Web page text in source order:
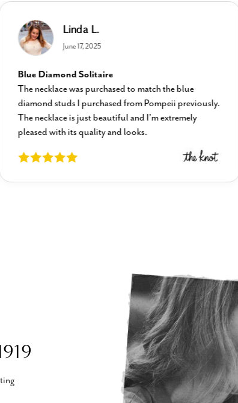
Linda L.
June 17, 2025
Blue Diamond Solitaire
The necklace was purchased to match the blue
diamond studs I purchased from Pompeii previously.
The necklace is just beautiful and I’m extremely
pleased with its quality and looks.